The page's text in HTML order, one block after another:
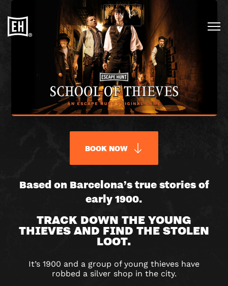
EN
SCHOOL
OF
THIEVES
Based on Barcelona’s true stories of
early 1900.
TRACK DOWN THE YOUNG
THIEVES AND FIND THE STOLEN
LOOT.
It’s 1900 and a group of young thieves have
robbed a silver shop in the city.
BOOK NOW